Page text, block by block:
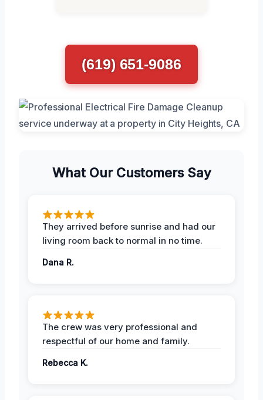
(619) 651-9086
What Our Customers Say
They arrived before sunrise and had our
living room back to normal in no time.
Dana R.
The crew was very professional and
respectful of our home and family.
Rebecca K.